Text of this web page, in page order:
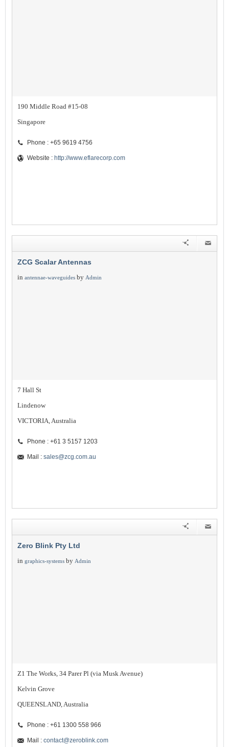
190 Middle Road #15-08
Singapore
Phone : +65 9619 4756
Website : http://www.eflarecorp.com
ZCG Scalar Antennas
in antennae-waveguides by Admin
7 Hall St
Lindenow
VICTORIA, Australia
Phone : +61 3 5157 1203
Mail : sales@zcg.com.au
Zero Blink Pty Ltd
in graphics-systems by Admin
Z1 The Works, 34 Parer Pl (via Musk Avenue)
Kelvin Grove
QUEENSLAND, Australia
Phone : +61 1300 558 966
Mail : contact@zeroblink.com